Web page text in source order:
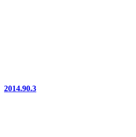
2014.90.3